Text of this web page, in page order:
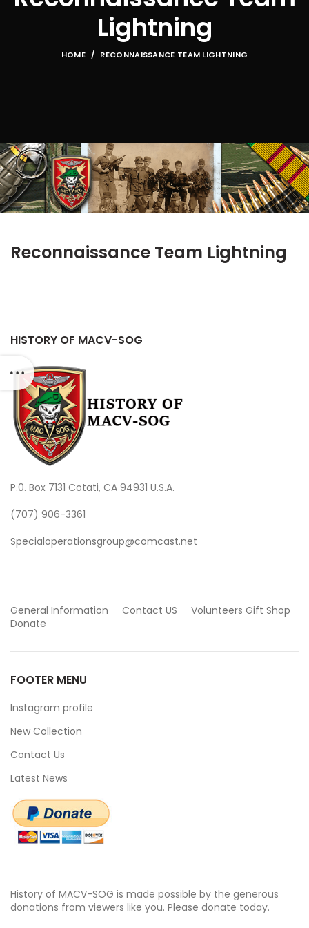
Lightning
HOME RECONNAISSANCE TEAM LIGHTNING
Reconnaissance Team Lightning
HISTORY OF MACV-SOG
P.0. Box 7131 Cotati, CA 94931 U.S.A.
(707) 906-3361
Specialoperationsgroup@comcast.net
General Information Contact US Volunteers Gift Shop
Donate
FOOTER MENU
Instagram profile
New Collection
Contact Us
Latest News
History of MACV-SOG is made possible by the generous
donations from viewers like you. Please donate today.